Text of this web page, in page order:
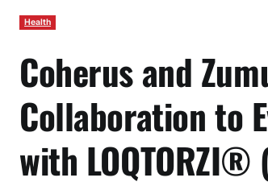
Health
Coherus and
Collaboration to
with